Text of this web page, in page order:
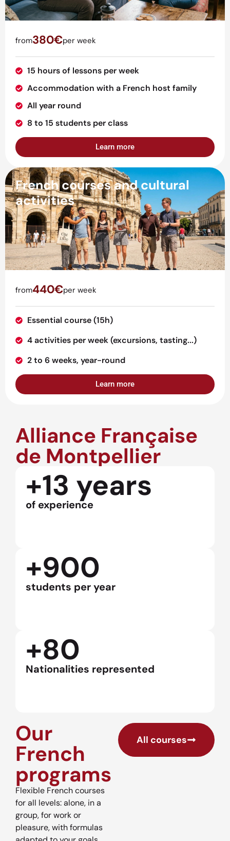
from380€per week
15 hours of lessons per week
Accommodation with a French host family
All year round
8 to 15 students per class
Learn more
French courses and cultural
activities
from440€per week
Essential course (15h)
4 activities per week (excursions, tasting...)
2 to 6 weeks, year-round
Learn more
Alliance Française
de Montpellier
+13 years
of experience
+900
students per year
+80
Nationalities represented
Our
French
programs
Flexible French courses
for all levels: alone, in a
group, for work or
pleasure, with formulas
All courses